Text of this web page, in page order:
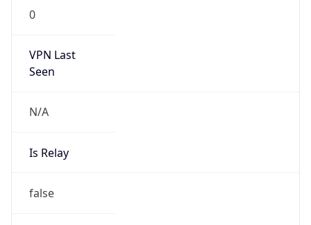
0
VPN Last
Seen
N/A
Is Relay
false